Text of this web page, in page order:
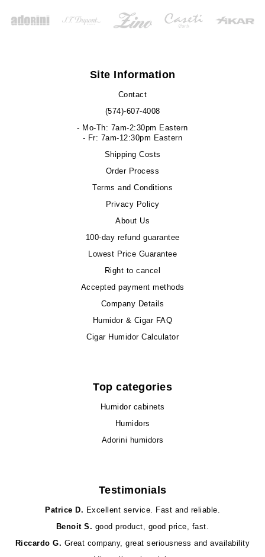
Site Information
Contact
(574)-607-4008
- Mo-Th: 7am-2:30pm Eastern
- Fr: 7am-12:30pm Eastern
Shipping Costs
Order Process
Terms and Conditions
Privacy Policy
About Us
100-day refund guarantee
Lowest Price Guarantee
Right to cancel
Accepted payment methods
Company Details
Humidor & Cigar FAQ
Cigar Humidor Calculator
Top categories
Humidor cabinets
Humidors
Adorini humidors
Testimonials
Patrice D. Excellent service. Fast and reliable.
Benoit S. good product, good price, fast.
Riccardo G. Great company, great seriousness and availability